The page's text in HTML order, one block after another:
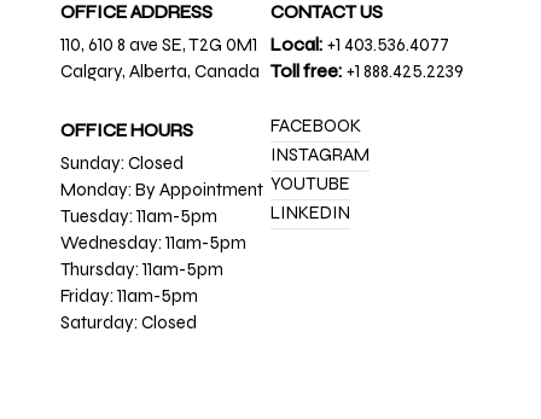
OFFICE ADDRESS
110, 610 8 ave SE, T2G 0M1
Calgary, Alberta, Canada
OFFICE HOURS
Sunday: Closed
Monday: By Appointment
Tuesday: 11am-5pm
Wednesday: 11am-5pm
Thursday: 11am-5pm
Friday: 11am-5pm
Saturday: Closed
CONTACT US
Local: +1 403.536.4077
Toll free: +1 888.425.2239
FACEBOOK
INSTAGRAM
YOUTUBE
LINKEDIN